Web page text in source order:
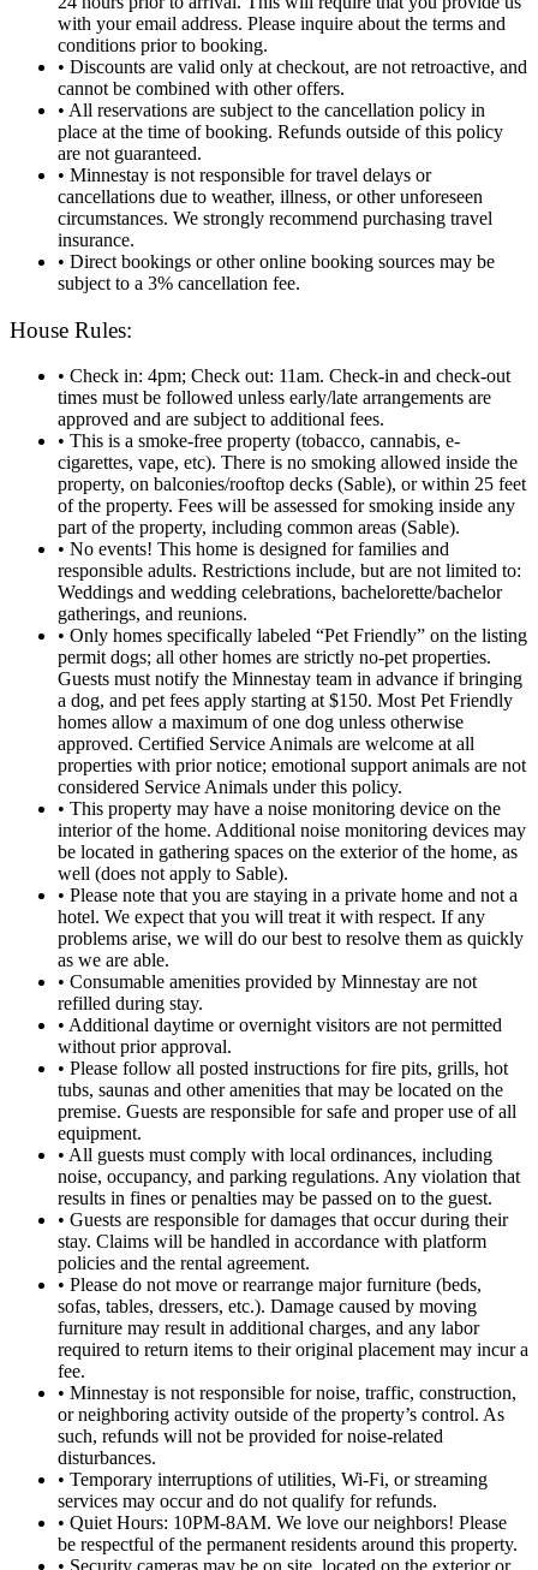
with your email address. Please inquire about the terms and
conditions prior to booking.
• Discounts are valid only at checkout, are not retroactive, and
cannot be combined with other offers.
• All reservations are subject to the cancellation policy in
place at the time of booking. Refunds outside of this policy
are not guaranteed.
• Minnestay is not responsible for travel delays or
cancellations due to weather, illness, or other unforeseen
circumstances. We strongly recommend purchasing travel
insurance.
• Direct bookings or other online booking sources may be
subject to a 3% cancellation fee.
House Rules:
• Check in: 4pm; Check out: 11am. Check‑in and check‑out
times must be followed unless early/late arrangements are
approved and are subject to additional fees.
• This is a smoke-free property (tobacco, cannabis, e-
cigarettes, vape, etc). There is no smoking allowed inside the
property, on balconies/rooftop decks (Sable), or within 25 feet
of the property. Fees will be assessed for smoking inside any
part of the property, including common areas (Sable).
• No events! This home is designed for families and
responsible adults. Restrictions include, but are not limited to:
Weddings and wedding celebrations, bachelorette/bachelor
gatherings, and reunions.
• Only homes specifically labeled “Pet Friendly” on the listing
permit dogs; all other homes are strictly no-pet properties.
Guests must notify the Minnestay team in advance if bringing
a dog, and pet fees apply starting at $150. Most Pet Friendly
homes allow a maximum of one dog unless otherwise
approved. Certified Service Animals are welcome at all
properties with prior notice; emotional support animals are not
considered Service Animals under this policy.
• This property may have a noise monitoring device on the
interior of the home. Additional noise monitoring devices may
be located in gathering spaces on the exterior of the home, as
well (does not apply to Sable).
• Please note that you are staying in a private home and not a
hotel. We expect that you will treat it with respect. If any
problems arise, we will do our best to resolve them as quickly
as we are able.
• Consumable amenities provided by Minnestay are not
refilled during stay.
• Additional daytime or overnight visitors are not permitted
without prior approval.
• Please follow all posted instructions for fire pits, grills, hot
tubs, saunas and other amenities that may be located on the
premise. Guests are responsible for safe and proper use of all
equipment.
• All guests must comply with local ordinances, including
noise, occupancy, and parking regulations. Any violation that
results in fines or penalties may be passed on to the guest.
• Guests are responsible for damages that occur during their
stay. Claims will be handled in accordance with platform
policies and the rental agreement.
• Please do not move or rearrange major furniture (beds,
sofas, tables, dressers, etc.). Damage caused by moving
furniture may result in additional charges, and any labor
required to return items to their original placement may incur a
fee.
• Minnestay is not responsible for noise, traffic, construction,
or neighboring activity outside of the property’s control. As
such, refunds will not be provided for noise-related
disturbances.
• Temporary interruptions of utilities, Wi-Fi, or streaming
services may occur and do not qualify for refunds.
• Quiet Hours: 10PM-8AM. We love our neighbors! Please
be respectful of the permanent residents around this property.